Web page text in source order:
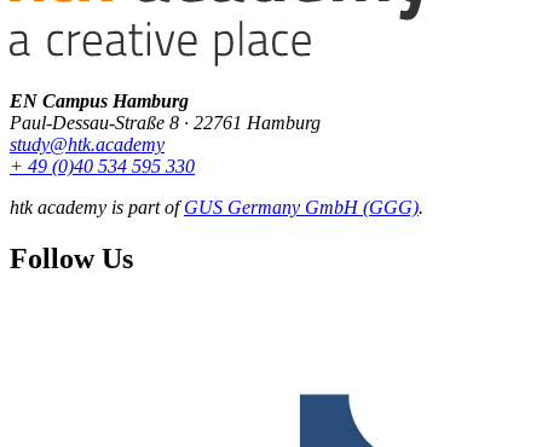
EN Campus Hamburg
Paul-Dessau-Straße 8 · 22761 Hamburg
study@htk.academy
+ 49 (0)40 534 595 330
htk academy is part ofGUS Germany GmbH (GGG).
Follow Us